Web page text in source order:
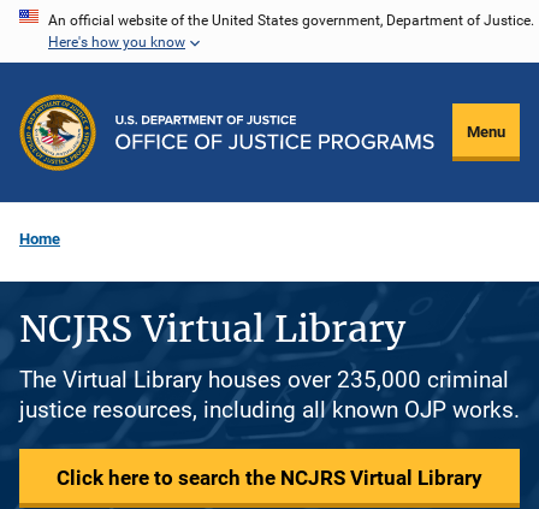
Skip
content
An official website of the United States government, Department of Justice.
Here's how you know
Menu
Home
NCJRS Virtual Library
The Virtual Library houses over 235,000 criminal
justice resources, including all known OJP works.
Click here to search the NCJRS Virtual Library